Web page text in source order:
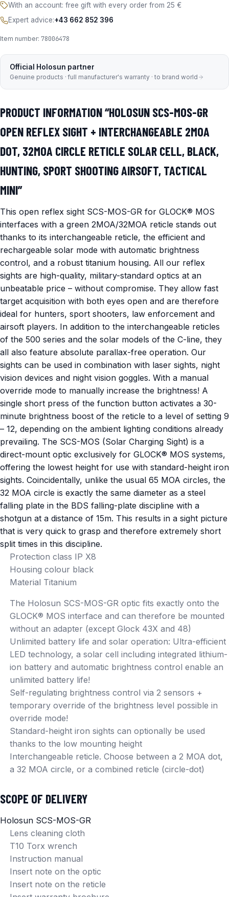
With an account: free gift with every order from 25 €
Expert advice:+43 662 852 396
Item number: 78006478
Official Holosun partner
Genuine products · full manufacturer's warranty · to brand world
PRODUCT INFORMATION “HOLOSUN SCS-MOS-GR
OPEN REFLEX SIGHT + INTERCHANGEABLE 2MOA
DOT, 32MOA CIRCLE RETICLE SOLAR CELL, BLACK,
HUNTING, SPORT SHOOTING AIRSOFT, TACTICAL
MINI”
This open reflex sight SCS-MOS-GR for GLOCK® MOS
interfaces with a green 2MOA/32MOA reticle stands out
thanks to its interchangeable reticle, the efficient and
rechargeable solar mode with automatic brightness
control, and a robust titanium housing. All our reflex
sights are high-quality, military-standard optics at an
unbeatable price – without compromise. They allow fast
target acquisition with both eyes open and are therefore
ideal for hunters, sport shooters, law enforcement and
airsoft players. In addition to the interchangeable reticles
of the 500 series and the solar models of the C-line, they
all also feature absolute parallax-free operation. Our
sights can be used in combination with laser sights, night
vision devices and night vision goggles. With a manual
override mode to manually increase the brightness! A
single short press of the function button activates a 30-
minute brightness boost of the reticle to a level of setting 9
– 12, depending on the ambient lighting conditions already
prevailing. The SCS-MOS (Solar Charging Sight) is a
direct-mount optic exclusively for GLOCK® MOS systems,
offering the lowest height for use with standard-height iron
sights. Coincidentally, unlike the usual 65 MOA circles, the
32 MOA circle is exactly the same diameter as a steel
falling plate in the BDS falling-plate discipline with a
shotgun at a distance of 15m. This results in a sight picture
that is very quick to grasp and therefore extremely short
split times in this discipline.
Protection class IP X8
Housing colour black
Material Titanium
The Holosun SCS-MOS-GR optic fits exactly onto the
GLOCK® MOS interface and can therefore be mounted
without an adapter (except Glock 43X and 48)
Unlimited battery life and solar operation: Ultra-efficient
LED technology, a solar cell including integrated lithium-
ion battery and automatic brightness control enable an
unlimited battery life!
Self-regulating brightness control via 2 sensors +
temporary override of the brightness level possible in
override mode!
Standard-height iron sights can optionally be used
thanks to the low mounting height
Interchangeable reticle. Choose between a 2 MOA dot,
a 32 MOA circle, or a combined reticle (circle-dot)
SCOPE OF DELIVERY
Holosun SCS-MOS-GR
Lens cleaning cloth
T10 Torx wrench
Instruction manual
Insert note on the optic
Insert note on the reticle